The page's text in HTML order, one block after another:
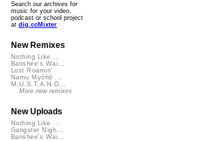
Search our archives for
music for your video,
podcast or school project
at dig.ccMixter
New Remixes
Nothing Like ...
Banshee's Wai...
Lost Roamin'
Namu Myōhō ...
M.U.S.T.A.N.G...
More new remixes
New Uploads
Nothing Like ...
Gangster Nigh...
Banshee's Wai...